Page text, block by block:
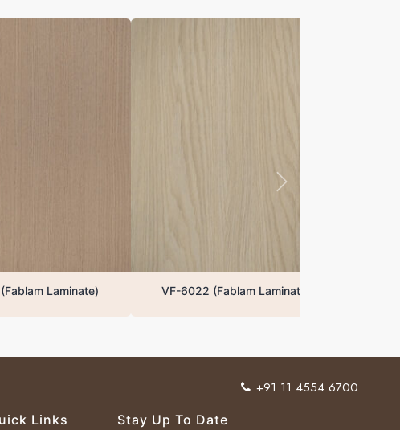
VF-6022 (Fablam Laminate)
Links
+91 11 4554 6700
Stay Up To Date